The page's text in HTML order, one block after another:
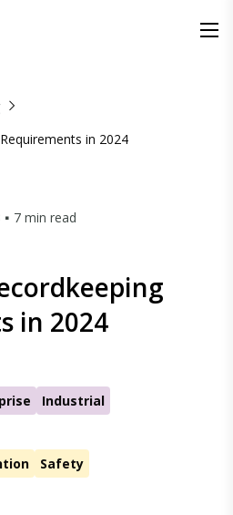
in 2024
7 min read
in 2024
Industrial
Safety